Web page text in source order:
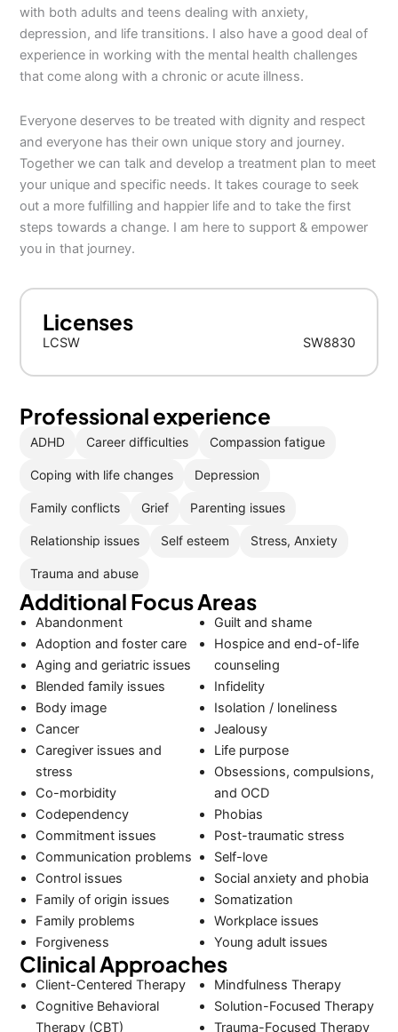
with both adults and teens dealing with anxiety,
depression, and life transitions. I also have a good deal of
experience in working with the mental health challenges
that come along with a chronic or acute illness.
Everyone deserves to be treated with dignity and respect
and everyone has their own unique story and journey.
Together we can talk and develop a treatment plan to meet
your unique and specific needs. It takes courage to seek
out a more fulfilling and happier life and to take the first
steps towards a change. I am here to support & empower
you in that journey.
Licenses
LCSW SW8830
Professional experience
ADHD Career difficulties Compassion fatigue
Coping with life changes Depression
Family conflicts Grief Parenting issues
Relationship issues Self esteem Stress, Anxiety
Trauma and abuse
Additional Focus Areas
Abandonment
Adoption and foster care
Aging and geriatric issues
Blended family issues
Body image
Cancer
Caregiver issues and
stress
Co-morbidity
Codependency
Commitment issues
Communication problems
Control issues
Family of origin issues
Family problems
Forgiveness
Guilt and shame
Hospice and end-of-life
counseling
Infidelity
Isolation / loneliness
Jealousy
Life purpose
Obsessions, compulsions,
and OCD
Phobias
Post-traumatic stress
Self-love
Social anxiety and phobia
Somatization
Workplace issues
Young adult issues
Clinical Approaches
Client-Centered Therapy
Cognitive Behavioral
Therapy (CBT)
Mindfulness Therapy
Solution-Focused Therapy
Trauma-Focused Therapy